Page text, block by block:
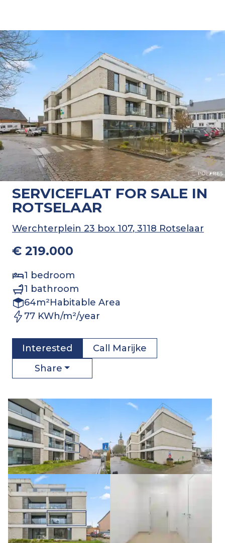
SERVICEFLAT FOR SALE IN
ROTSELAAR
Werchterplein 23 box 107, 3118 Rotselaar
€ 219.000
1 bedroom
1 bathroom
64m²Habitable Area
77 KWh/m²/year
Interested Call
Marijke
Share